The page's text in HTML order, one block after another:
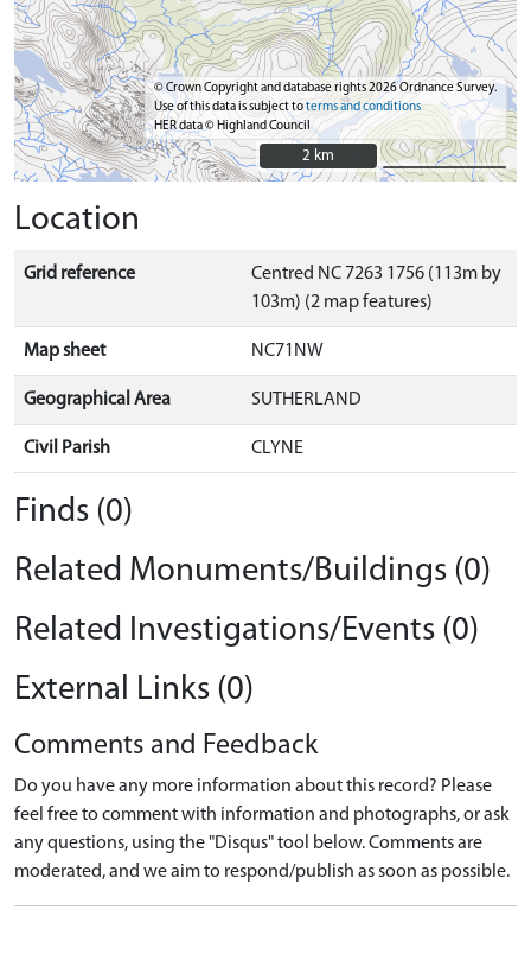
© Crown Copyright and database rights 2026 Ordnance Survey.
Use of this data is subject toterms and conditions
HER data © Highland Council
2 km
2 km
Location
Grid reference
Centred NC 7263 1756 (113m by
103m) (2 map features)
Map sheet NC71NW
Geographical Area SUTHERLAND
Civil Parish CLYNE
Finds (0)
Related Monuments/Buildings (0)
Related Investigations/Events (0)
External Links (0)
Comments and Feedback
Do you have any more information about this record? Please
feel free to comment with information and photographs, or ask
any questions, using the "Disqus" tool below. Comments are
moderated, and we aim to respond/publish as soon as possible.